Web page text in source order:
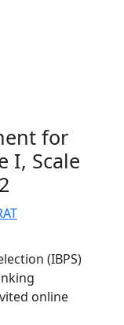
for
I, Scale
(IBPS)
online